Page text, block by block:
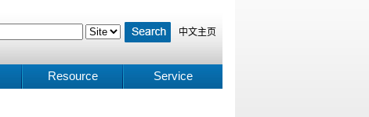
中文主页
Resource Service